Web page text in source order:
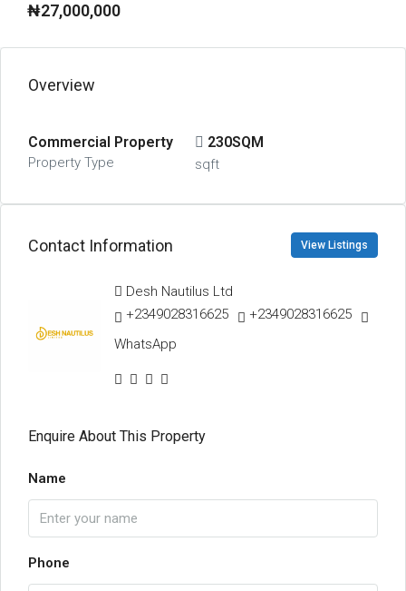
₦27,000,000
Overview
Commercial Property
Property Type
230SQM
sqft
Contact Information View Listings
Desh Nautilus Ltd
+2349028316625
+2349028316625
WhatsApp
Enquire About This Property
Name
Phone